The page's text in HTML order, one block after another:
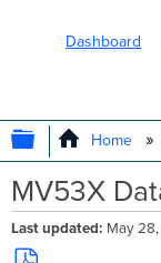
Dashboard
Home
MV53X
Last updated May